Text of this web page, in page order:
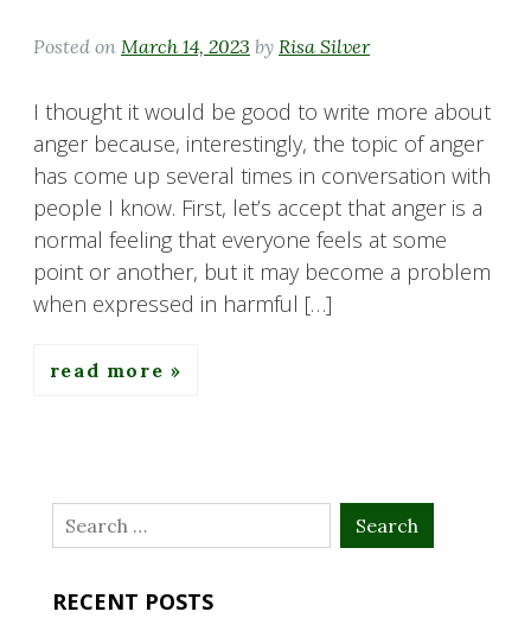
Posted on March 14, 2023 by Risa Silver
I thought it would be good to write more about
anger because, interestingly, the topic of anger
has come up several times in conversation with
people I know. First, let’s accept that anger is a
normal feeling that everyone feels at some
point or another, but it may become a problem
when expressed in harmful […]
read more
Search
for:
RECENT POSTS